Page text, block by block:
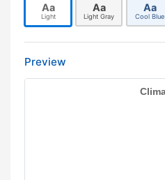
Aa
Light
Aa
Light Gray
Aa
Cool Blue
Preview